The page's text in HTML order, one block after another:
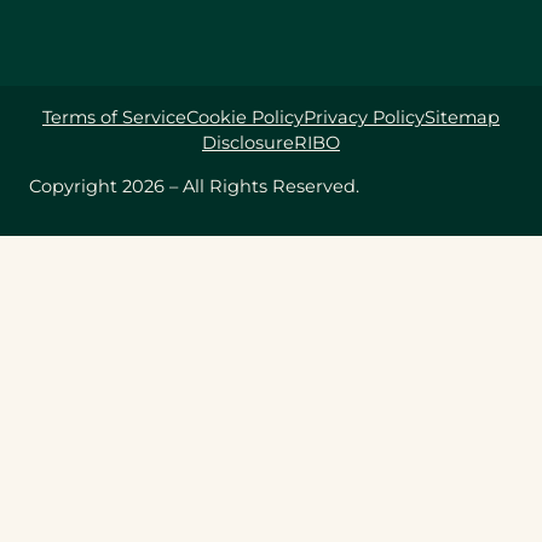
Copyright 2026 – All Rights Reserved.
Terms of ServiceCookie PolicyPrivacy PolicySitemap
DisclosureRIBO